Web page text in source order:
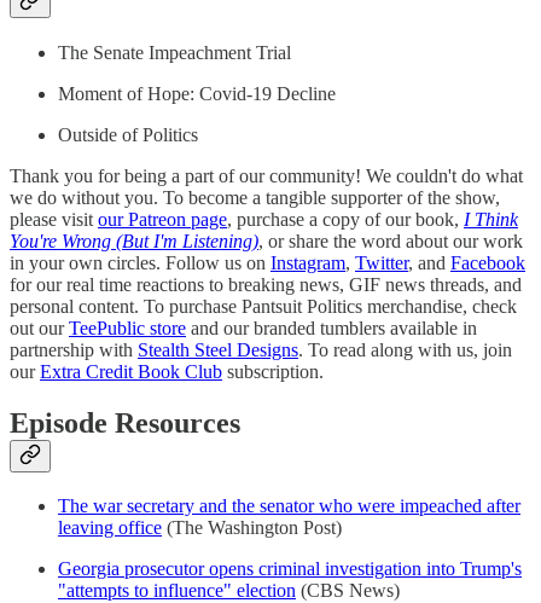
The Senate Impeachment Trial
Moment of Hope: Covid-19 Decline
Outside of Politics
Thank you for being a part of our community! We couldn't do what
we do without you. To become a tangible supporter of the show,
please visit our Patreon page, purchase a copy of our book, I Think
You're Wrong (But I'm Listening), or share the word about our work
in your own circles. Follow us on Instagram, Twitter, and Facebook
for our real time reactions to breaking news, GIF news threads, and
personal content. To purchase Pantsuit Politics merchandise, check
out ourTeePublic store and our branded tumblers available in
partnership with Stealth Steel Designs. To read along with us, join
ourExtra Credit Book Club subscription.
Episode Resources
The war secretary and the senator who were impeached after
leaving office (The Washington Post)
Georgia prosecutor opens criminal investigation into Trump's
"attempts to influence" election (CBS News)